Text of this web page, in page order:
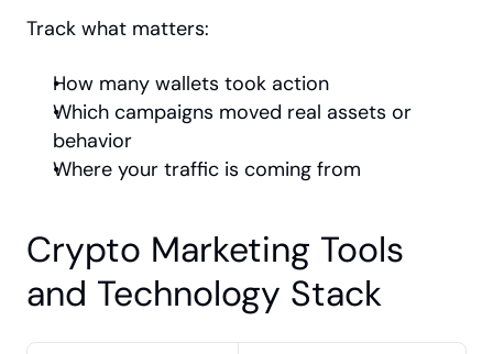
Track what matters:
How many wallets took action
Which campaigns moved real assets or
behavior
Where your traffic is coming from
Crypto Marketing Tools
and Technology Stack